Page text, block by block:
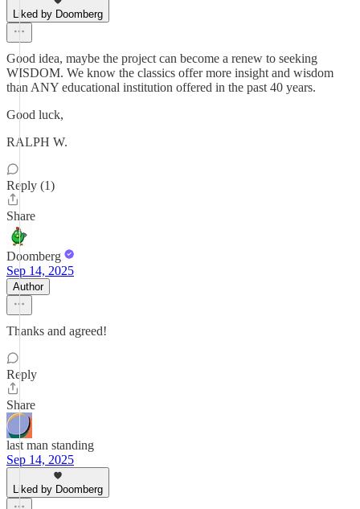
Liked by Doomberg
Good idea, maybe the project can become a renew to seeking
WISDOM. We know the classics offer more insight and wisdom
than ANY educational institution offered in the past 40 years.
Good luck,
RALPH W.
Reply (1)
Share
Doomberg
Sep 14, 2025
Author
Thanks and agreed!
Reply
Share
last man standing
Sep 14, 2025
Liked by Doomberg